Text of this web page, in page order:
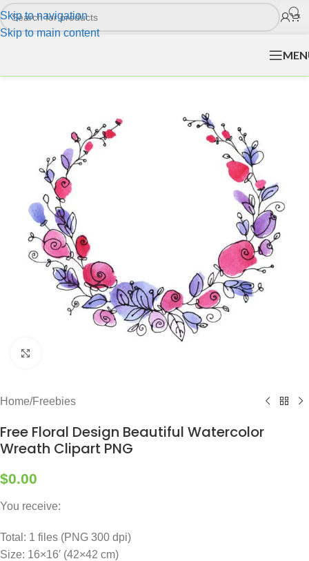
Skip to navigation
Skip to main content
Home/Freebies
Free Floral Design Beautiful Watercolor
Wreath Clipart PNG
$0.00
You receive:
Total: 1 files (PNG 300 dpi)
Size: 16×16′ (42×42 cm)